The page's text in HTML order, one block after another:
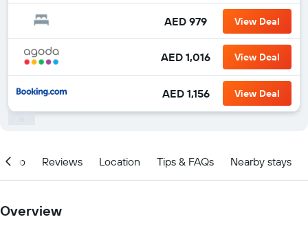
AED 979 View Deal
AED 1,016 View Deal
AED 1,156 View Deal
Info Reviews Location Tips & FAQs Nearby stays
Overview